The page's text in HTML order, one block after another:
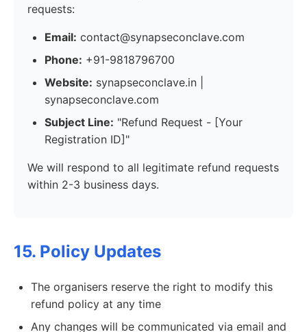
requests:
Email: contact@synapseconclave.com
Phone: +91-9818796700
Website: synapseconclave.in |
synapseconclave.com
Subject Line: "Refund Request - [Your
Registration ID]"
We will respond to all legitimate refund requests
within 2-3 business days.
15. Policy Updates
The organisers reserve the right to modify this
refund policy at any time
Any changes will be communicated via email and